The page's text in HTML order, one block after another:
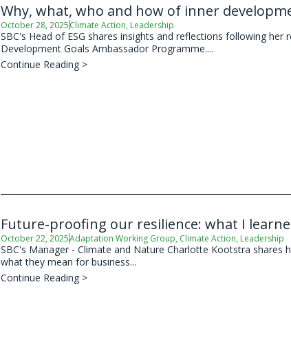
Why, what, who and how of inner
October 28, 2025Climate Action, Leadership
SBC's Head of ESG shares insights and reflections following
Development Goals Ambassador Programme....
Continue Reading >
Future-proofing our resilience: what I
October 22, 2025Adaptation Working Group, Climate Action, Leadership
SBC's Manager - Climate and Nature Charlotte Kootstra
what they mean for business...
Continue Reading >